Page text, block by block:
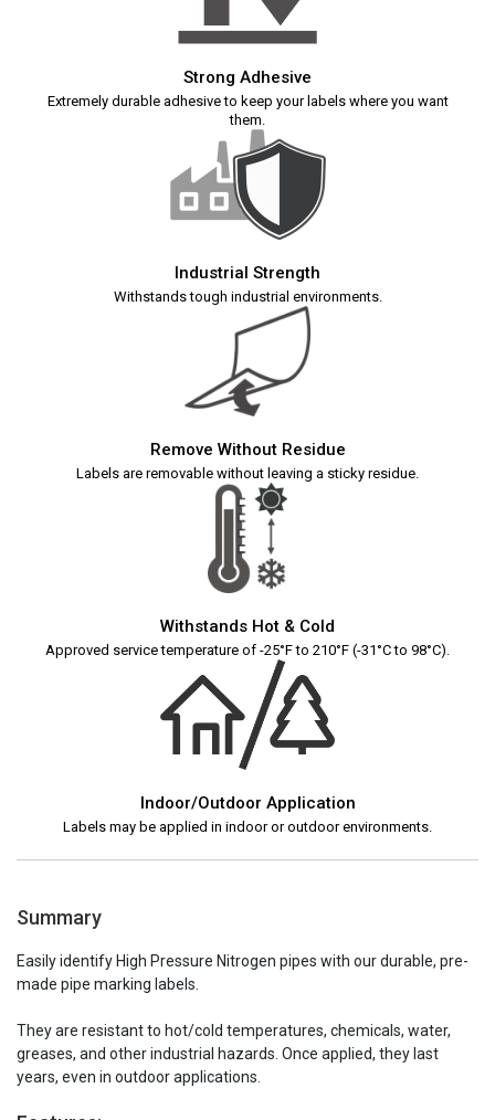
Strong Adhesive
Extremely durable adhesive to keep your labels where you want
them.
Industrial Strength
Withstands tough industrial environments.
Remove Without Residue
Labels are removable without leaving a sticky residue.
Withstands Hot & Cold
Approved service temperature of -25°F to 210°F (-31°C to 98°C).
Indoor/Outdoor Application
Labels may be applied in indoor or outdoor environments.
Summary
Easily identify High Pressure Nitrogen pipes with our durable, pre-
made pipe marking labels.
They are resistant to hot/cold temperatures, chemicals, water,
greases, and other industrial hazards. Once applied, they last
years, even in outdoor applications.